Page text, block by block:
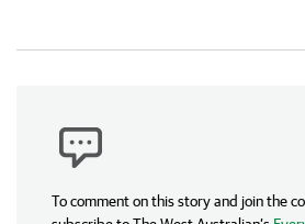
To comment on this story and join the